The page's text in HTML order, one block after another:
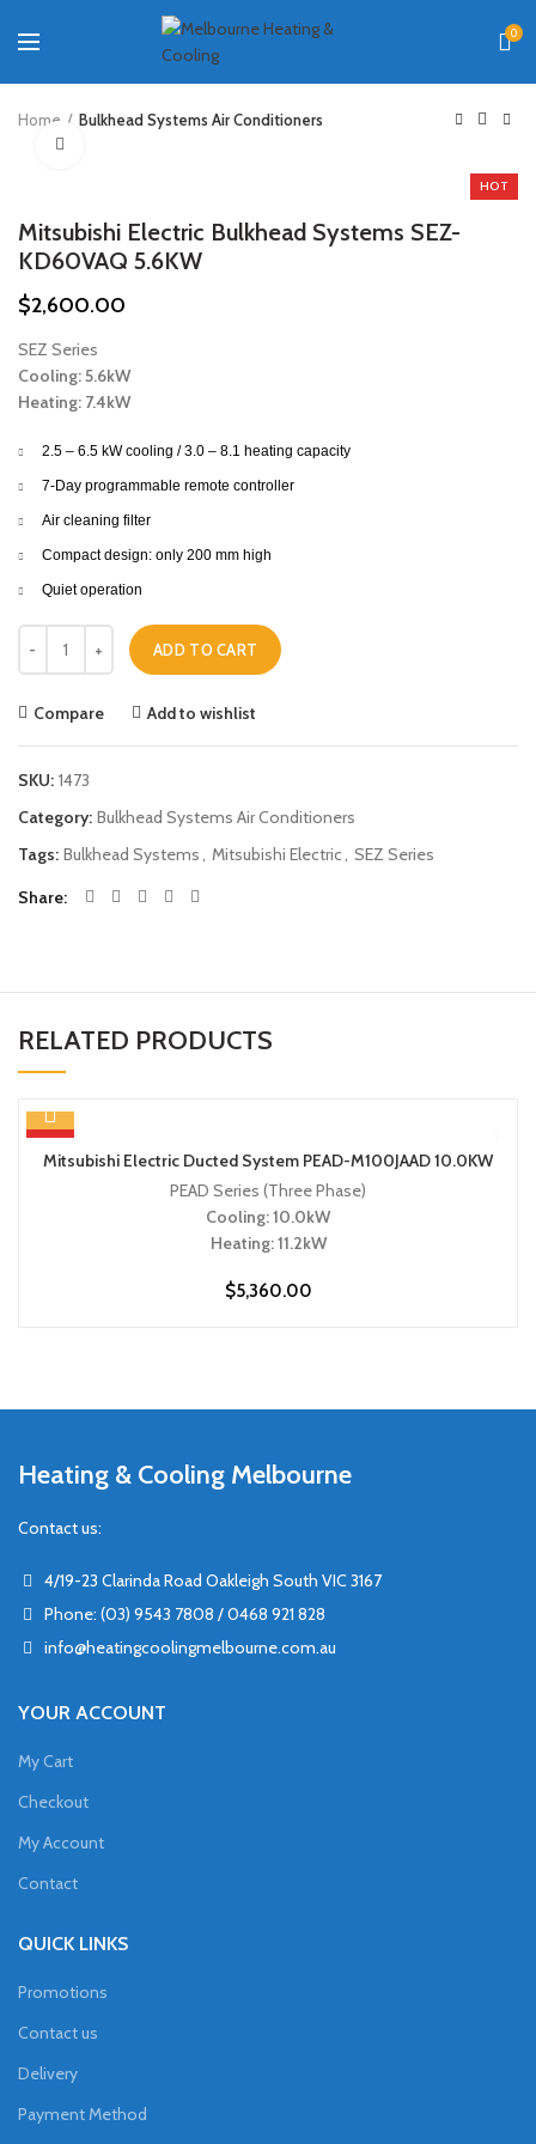
0
Home Bulkhead Systems Air Conditioners
HOT
Mitsubishi Electric Bulkhead Systems SEZ-
KD60VAQ 5.6KW
$2,600.00
SEZ Series
Cooling: 5.6kW
Heating: 7.4kW
2.5 – 6.5 kW cooling / 3.0 – 8.1 heating capacity
7-Day programmable remote controller
Air cleaning filter
Compact design: only 200 mm high
Quiet operation
Mitsubishi Electric Bulkhead Systems SEZ-KD60VAQ 5.6KW quantity
ADD TO CART
Compare Add to wishlist
SKU: 1473
Category: Bulkhead Systems Air Conditioners
Tags: Bulkhead Systems, Mitsubishi Electric, SEZ Series
Share
RELATED PRODUCTS
HOT
Mitsubishi Electric Ducted System PEAD-M100JAAD 10.0KW
PEAD Series (Three Phase)
Cooling: 10.0kW
Heating: 11.2kW
$5,360.00
Heating & Cooling Melbourne
Contact us:
4/19-23 Clarinda Road Oakleigh South VIC 3167
Phone: (03) 9543 7808 / 0468 921 828
info@heatingcoolingmelbourne.com.au
YOUR ACCOUNT
My Cart
Checkout
My Account
Contact
QUICK LINKS
Promotions
Contact us
Delivery
Payment Method